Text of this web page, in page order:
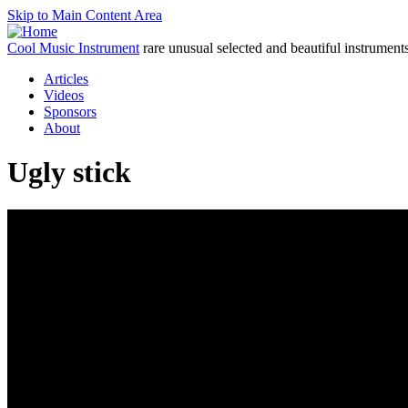
Skip to Main Content Area
Cool Music Instrument rare unusual selected and beautiful
Articles
Videos
Sponsors
About
Ugly stick